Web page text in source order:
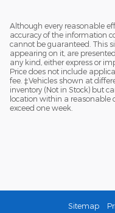
Although every reasonable
accuracy of the information
cannot be guaranteed. This
appearing on it, are
any kind, either express or
Price does not include
fee. ‡Vehicles shown at
inventory (Not in Stock) but
location within a reasonable
exceed one week.
Sitemap